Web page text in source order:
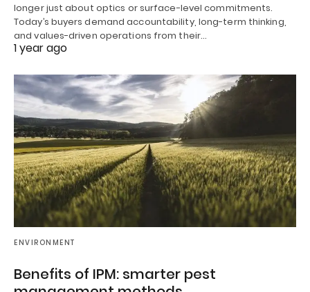
longer just about optics or surface-level commitments.
Today’s buyers demand accountability, long-term thinking,
and values-driven operations from their…
1 year ago
ENVIRONMENT
Benefits of IPM: smarter pest